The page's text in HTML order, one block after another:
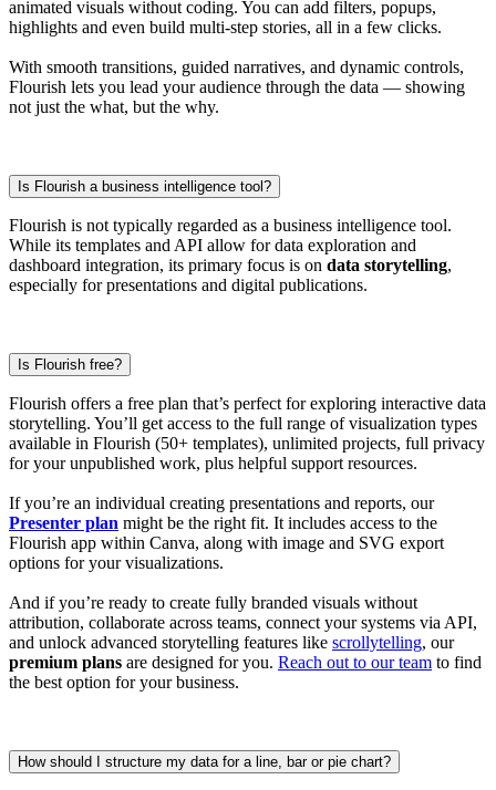
animated visuals without coding. You can add filters, popups,
highlights and even build multi-step stories, all in a few clicks.
With smooth transitions, guided narratives, and dynamic controls,
Flourish lets you lead your audience through the data — showing
not just the what, but the why.
Is Flourish a business intelligence tool?
Flourish is not typically regarded as a business intelligence tool.
While its templates and API allow for data exploration and
dashboard integration, its primary focus is on data storytelling,
especially for presentations and digital publications.
Is Flourish free?
Flourish offers a free plan that’s perfect for exploring interactive data
storytelling. You’ll get access to the full range of visualization types
available in Flourish (50+ templates), unlimited projects, full privacy
for your unpublished work, plus helpful support resources.
If you’re an individual creating presentations and reports, our
Presenter plan might be the right fit. It includes access to the
Flourish app within Canva, along with image and SVG export
options for your visualizations.
And if you’re ready to create fully branded visuals without
attribution, collaborate across teams, connect your systems via API,
and unlock advanced storytelling features like scrollytelling, our
premium plans are designed for you. Reach out to our team to find
the best option for your business.
How should I structure my data for a line, bar or pie chart?